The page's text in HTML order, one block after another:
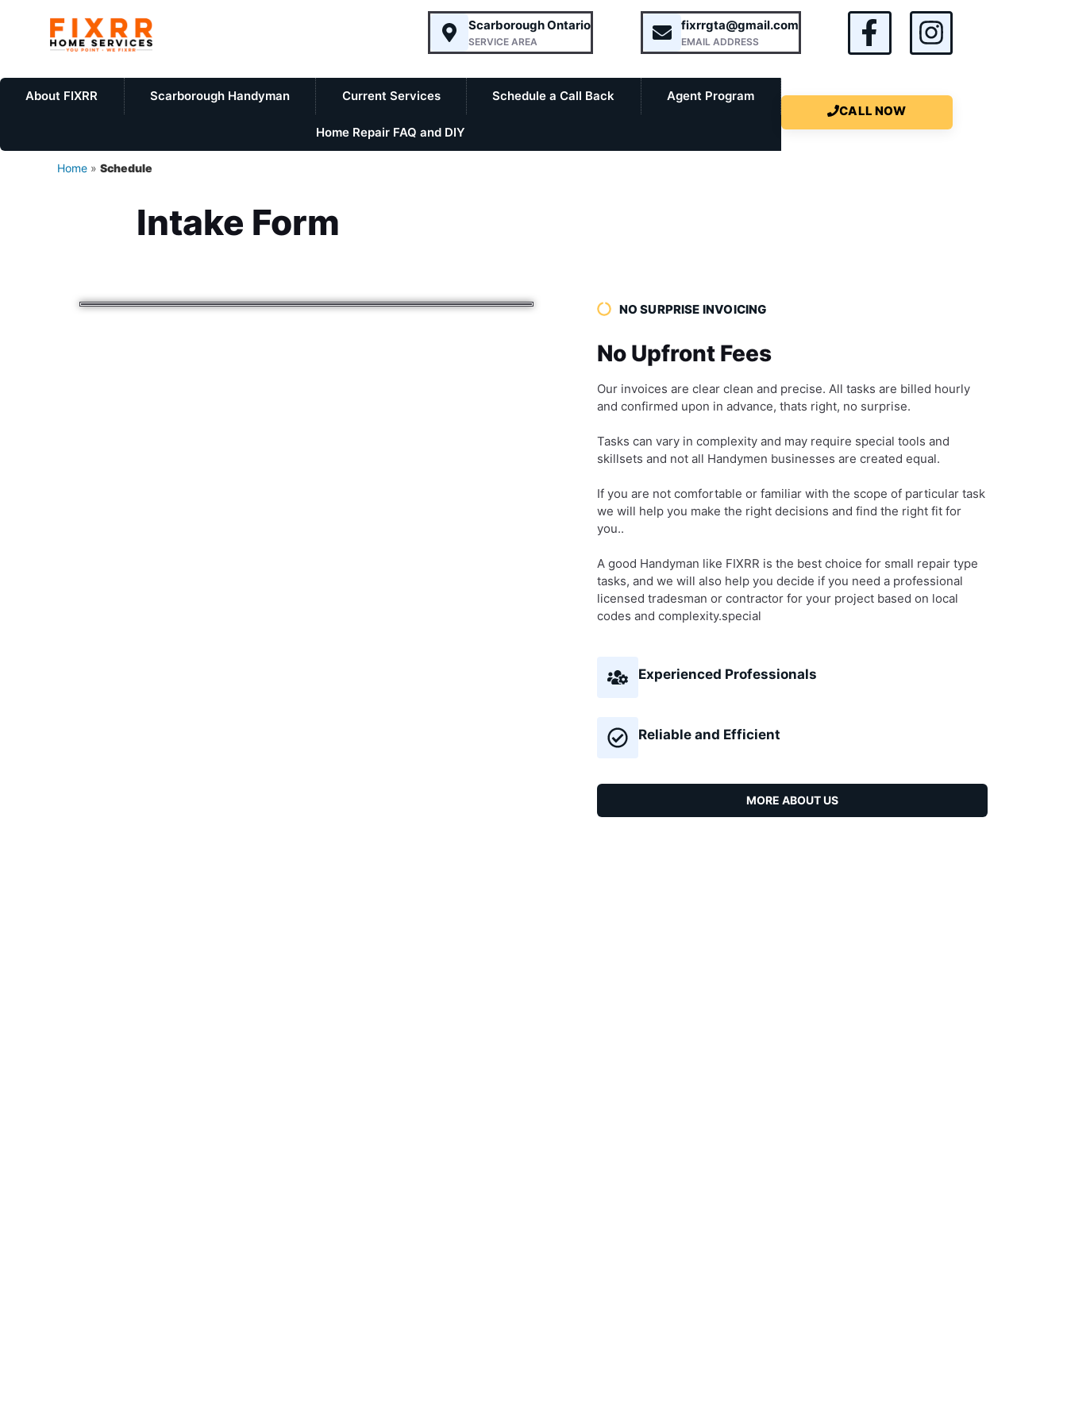
Scarborough Ontario
SERVICE AREA
fixrrgta@gmail.com
EMAIL ADDRESS
About FIXRR Scarborough Handyman Current Services Schedule a Call Back Agent Program
Home Repair FAQ and DIY
CALL NOW
Home » Schedule
Intake Form
NO SURPRISE INVOICING
No Upfront Fees
Our invoices are clear clean and precise. All tasks are billed hourly
and confirmed upon in advance, thats right, no surprise.
Tasks can vary in complexity and may require special tools and
skillsets and not all Handymen businesses are created equal.
If you are not comfortable or familiar with the scope of particular task
we will help you make the right decisions and find the right fit for
you..
A good Handyman like FIXRR is the best choice for small repair type
tasks, and we will also help you decide if you need a professional
licensed tradesman or contractor for your project based on local
codes and complexity.special
Experienced Professionals
Reliable and Efficient
MORE ABOUT US